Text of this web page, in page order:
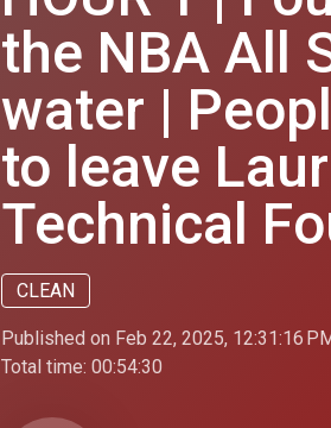
the NBA All
water |
to leave
Technical
CLEAN
Published on Feb 22, 2025, 12:31:16
Total time: 00:54:30